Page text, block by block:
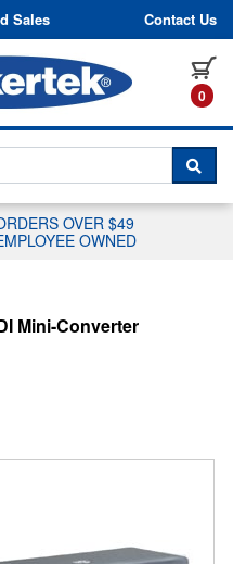
Sales Contact Us
0
WITH A
OVER $49
OWNED
Mini-Converter